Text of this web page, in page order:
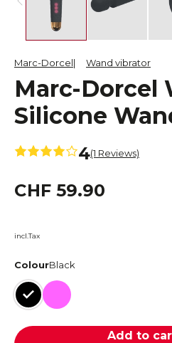
Marc-Dorcel Wand vibrator
Marc-Dorcel
Silicone
4(1 Reviews)
CHF 59.90
incl.Tax
ColourBlack
Black
Add to